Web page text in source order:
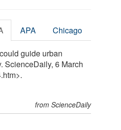
APA Chicago
guide urban
ScienceDaily, 6 March
from ScienceDaily